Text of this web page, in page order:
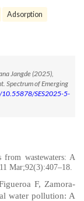
Adsorption
Jangde (2025),
Spectrum of Emerging
10.55878/SES2025-5-
wastewaters: A
Mar;92(3):407–18.
F, Zamora-
water pollution: A